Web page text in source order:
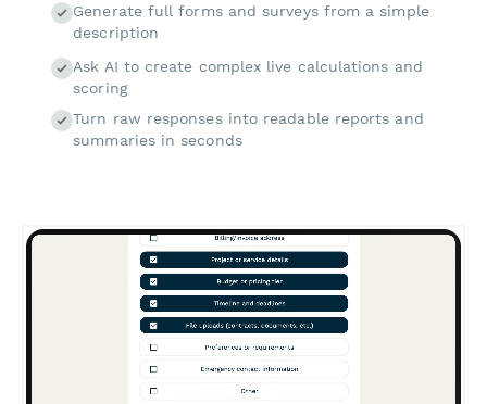
Generate full forms and surveys from a simple
description
Ask AI to create complex live calculations and
scoring
Turn raw responses into readable reports and
summaries in seconds